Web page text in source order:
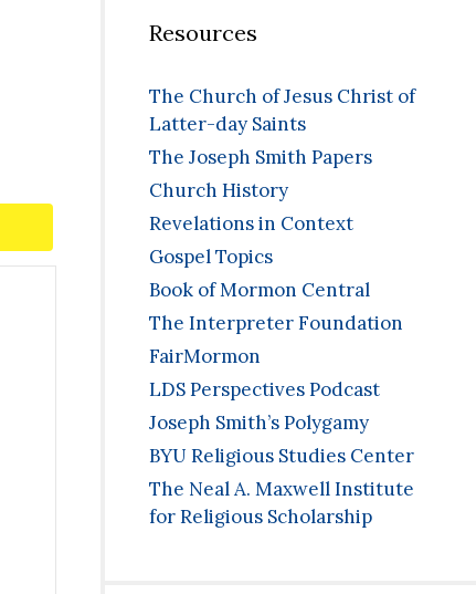
Resources
The Church of Jesus Christ of
Latter-day Saints
The Joseph Smith Papers
Church History
Revelations in Context
Gospel Topics
Book of Mormon Central
The Interpreter Foundation
FairMormon
LDS Perspectives Podcast
Joseph Smith’s Polygamy
BYU Religious Studies Center
The Neal A. Maxwell Institute
for Religious Scholarship